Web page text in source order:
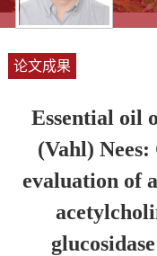
论文成果
Essential oil
(Vahl)
evaluation of